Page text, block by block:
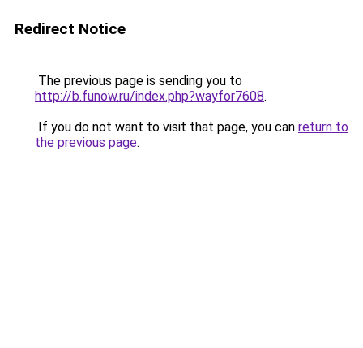
Redirect Notice
The previous page is sending you to
http://b.funow.ru/index.php?wayfor7608.
If you do not want to visit that page, you can return to
the previous page.